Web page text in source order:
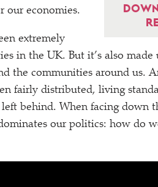
our economies.
extremely
in the UK. But it’s also made
the communities around us.
fairly distributed, living
behind. When facing down
our politics: how do